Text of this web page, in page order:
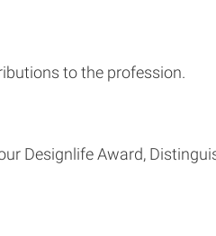
to the profession.
Designlife Award,